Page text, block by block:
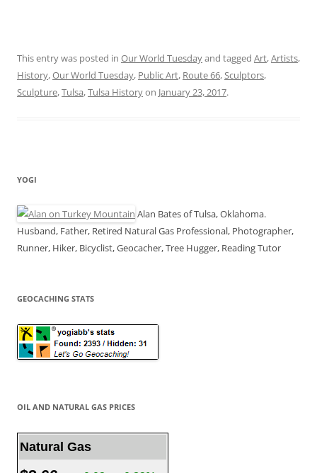
This entry was posted in Our World Tuesdayand tagged Art,Artists,
History,Our World Tuesday, Public Art, Route 66,Sculptors,
Sculpture,Tulsa,Tulsa Historyon January 23, 2017.
YOGI
Alan Bates of Tulsa, Oklahoma.
Husband, Father, Retired Natural Gas Professional, Photographer,
Runner, Hiker, Bicyclist, Geocacher, Tree Hugger, Reading Tutor
GEOCACHING STATS
OIL AND NATURAL GAS PRICES
Natural Gas